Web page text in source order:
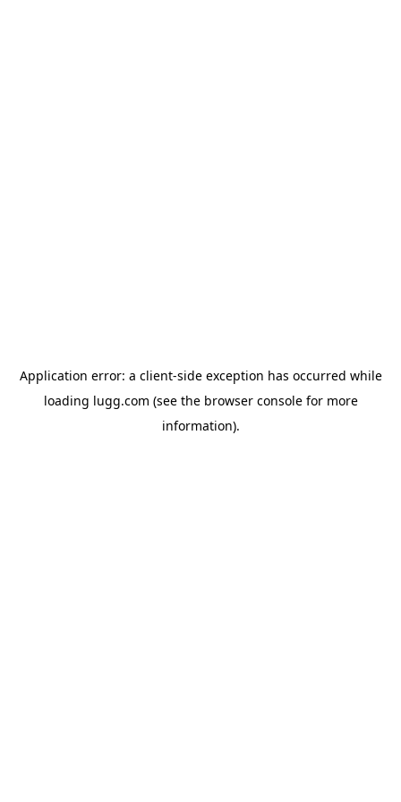
Application error: a client-side exception has occurred while
loading lugg.com (see the browser consolefor more
information).